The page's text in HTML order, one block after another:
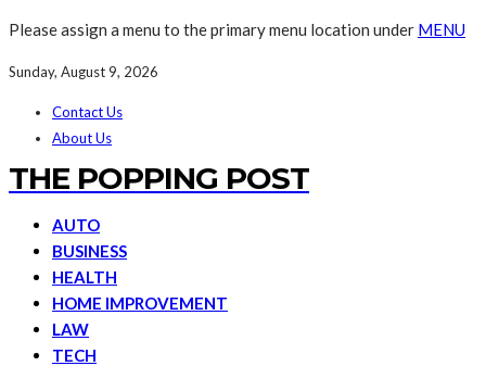
Please assign a menu to the primary menu location under MENU
Sunday, August 9, 2026
Contact Us
About Us
THE POPPING POST
AUTO
BUSINESS
HEALTH
HOME IMPROVEMENT
LAW
TECH